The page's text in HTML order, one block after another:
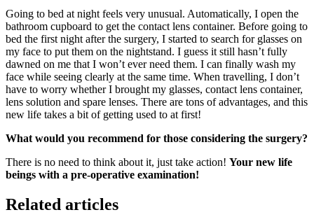
Going to bed at night feels very unusual. Automatically, I open the
bathroom cupboard to get the contact lens container. Before going to
bed the first night after the surgery, I started to search for glasses on
my face to put them on the nightstand. I guess it still hasn’t fully
dawned on me that I won’t ever need them. I can finally wash my
face while seeing clearly at the same time. When travelling, I don’t
have to worry whether I brought my glasses, contact lens container,
lens solution and spare lenses. There are tons of advantages, and this
new life takes a bit of getting used to at first!
What would you recommend for those considering the surgery?
There is no need to think about it, just take action! Your new life
beings with a pre-operative examination!
Related articles